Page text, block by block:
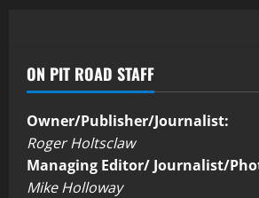
ON PIT ROAD STAFF
Owner/Publisher/Journalist:
Roger Holtsclaw
Managing Editor/ Journalist/
Mike Holloway